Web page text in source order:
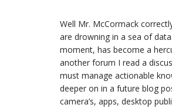
Well Mr. McCormack
are drowning in a sea of
moment, has become a
another forum I read a
must manage actionable
deeper on in a future blog
camera’s, apps, desktop